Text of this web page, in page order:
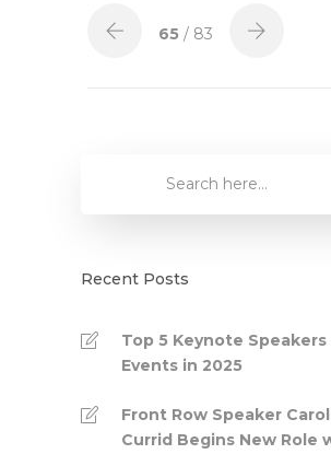
65 / 83
Recent Posts
Top 5 Keynote Speakers
Events in 2025
Front Row Speaker
Currid Begins New Role